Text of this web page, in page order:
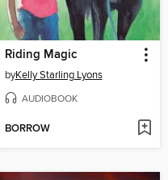
Riding Magic
byKelly Starling Lyons
AUDIOBOOK
BORROW